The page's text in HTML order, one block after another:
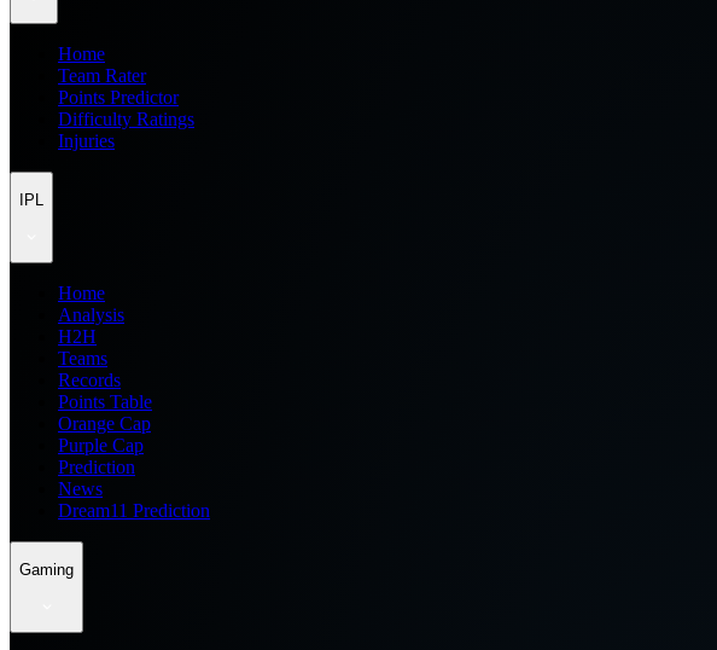
Home
Team Rater
Points Predictor
Difficulty Ratings
Injuries
IPL
Home
Analysis
H2H
Teams
Records
Points Table
Orange Cap
Purple Cap
Prediction
News
Dream11 Prediction
Gaming